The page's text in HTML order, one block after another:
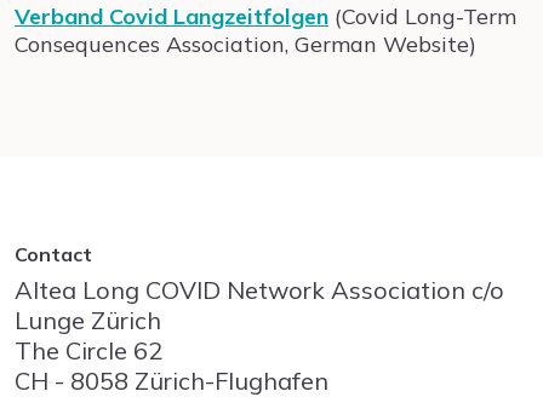
Verband Covid Langzeitfolgen (Covid Long-Term
Consequences Association, German Website)
Contact
Altea Long COVID Network Association c/o
Lunge Zürich
The Circle 62
CH - 8058 Zürich-Flughafen